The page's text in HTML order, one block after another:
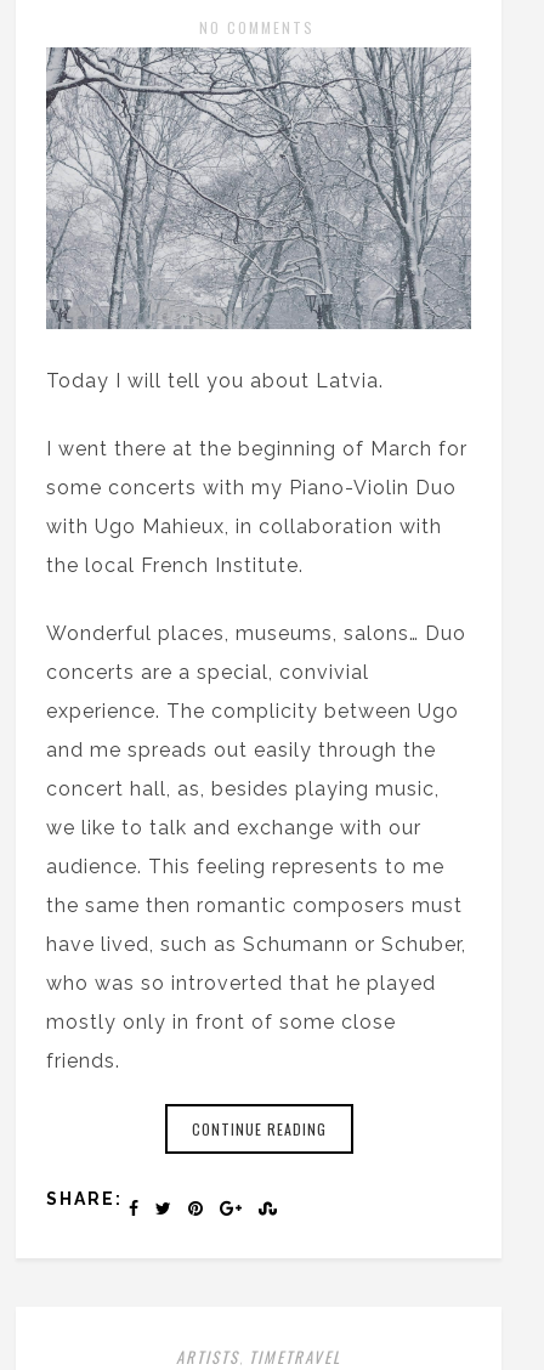
NO COMMENTS
Today I will tell you about Latvia.
I went there at the beginning of March for
some concerts with my Piano-Violin Duo
with Ugo Mahieux, in collaboration with
the local French Institute.
Wonderful places, museums, salons… Duo
concerts are a special, convivial
experience. The complicity between Ugo
and me spreads out easily through the
concert hall, as, besides playing music,
we like to talk and exchange with our
audience. This feeling represents to me
the same then romantic composers must
have lived, such as Schumann or Schuber,
who was so introverted that he played
mostly only in front of some close
friends.
CONTINUE READING
SHARE:
ARTISTS TIMETRAVEL